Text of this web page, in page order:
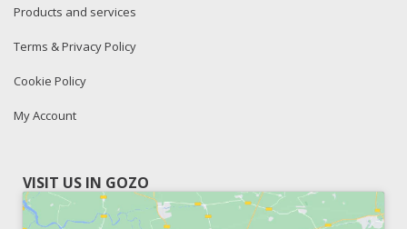
Products and services
Terms & Privacy Policy
Cookie Policy
My Account
VISIT US IN GOZO